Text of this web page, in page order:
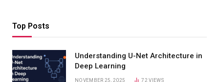
Top Posts
Understanding U-Net Architecture in
Deep Learning
NOVEMBER 25, 2025 72VIEWS